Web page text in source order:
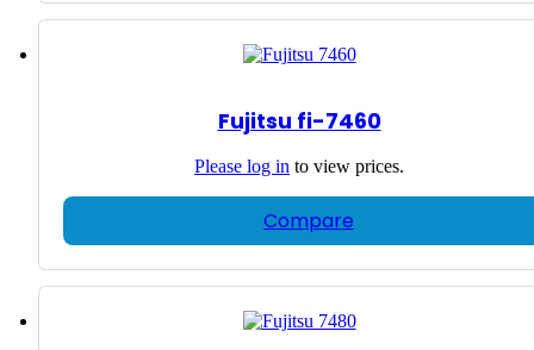
Fujitsu fi-7460
Please log in to view prices.
Compare